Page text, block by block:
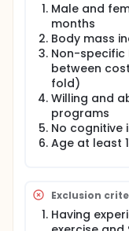
Male and
months
Body mass
Non-specific
between
fold)
Willing and
programs
No cognitive
Age at least
Exclusion
Having